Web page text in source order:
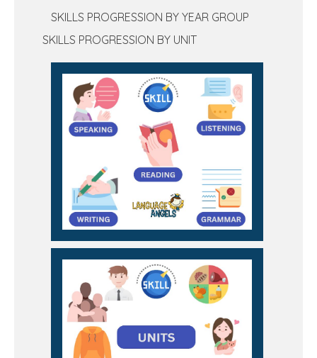
SKILLS PROGRESSION BY YEAR GROUP
SKILLS PROGRESSION BY UNIT